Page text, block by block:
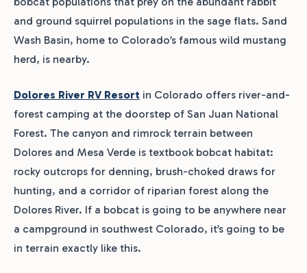
and ground squirrel populations in the sage flats. Sand
Wash Basin, home to Colorado’s famous wild mustang
herd, is nearby.
Dolores River RV Resort in Colorado offers river-and-
forest camping at the doorstep of San Juan National
Forest. The canyon and rimrock terrain between
Dolores and Mesa Verde is textbook bobcat habitat:
rocky outcrops for denning, brush-choked draws for
hunting, and a corridor of riparian forest along the
Dolores River. If a bobcat is going to be anywhere near
a campground in southwest Colorado, it’s going to be
in terrain exactly like this.